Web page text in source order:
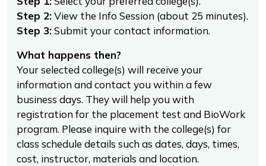
Step 2:View the Info Session (about 25 minutes).
Step 3:Submit your contact information.
What happens then?
Your selected college(s) will receive your
information and contact you within a few
business days. They will help you with
registration for the placement test and BioWork
program. Please inquire with the college(s) for
class schedule details such as dates, days, times,
cost, instructor, materials and location.